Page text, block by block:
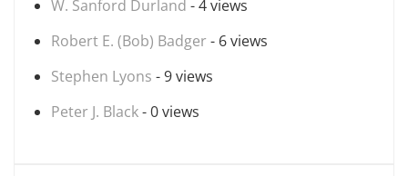
W. Sanford Durland - 4 views
Robert E. (Bob) Badger - 6 views
Stephen Lyons - 9 views
Peter J. Black- 0 views